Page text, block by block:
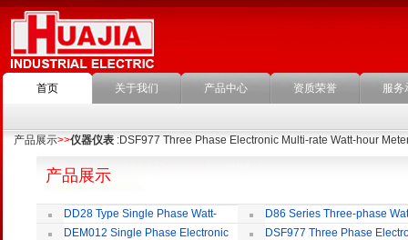
首页 关于我们 产品中心 资质荣誉 服务
产品展示>>仪器仪表 :DSF977 Three Phase Electronic Multi-rate Watt-hour
产品展示
DD28 Type Single Phase Watt-
hour Meter
D86 Series Three-phase
Meter
DEM012 Single Phase Electronic
DSF977 Three Phase